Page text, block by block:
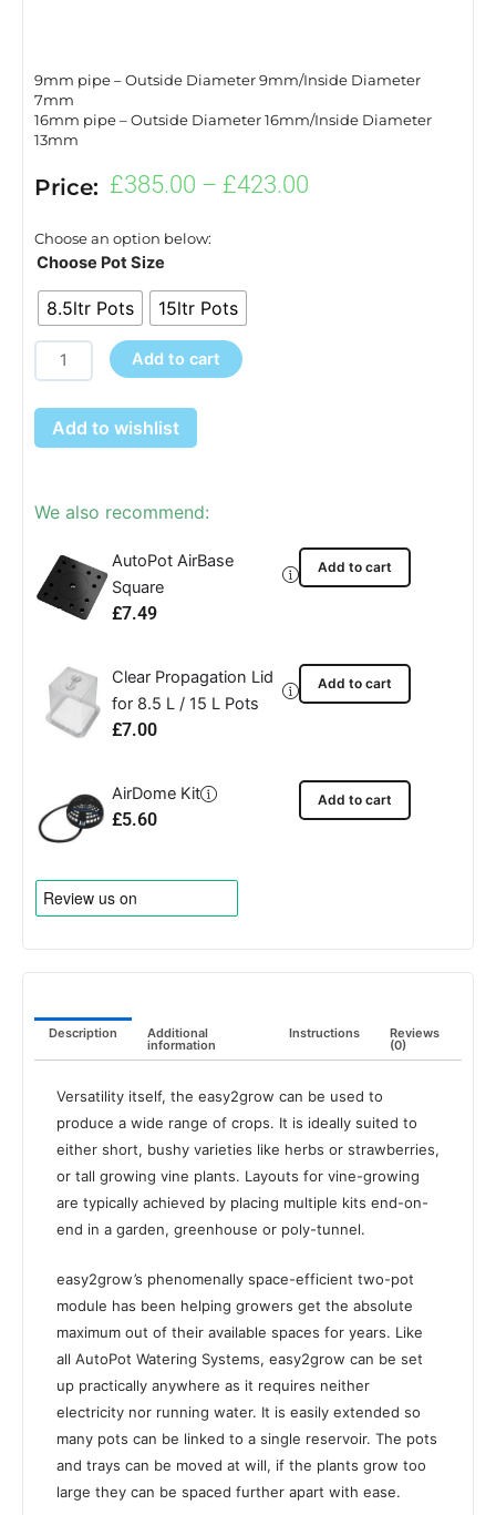
9mm pipe – Outside Diameter 9mm/Inside Diameter
7mm
16mm pipe – Outside Diameter 16mm/Inside Diameter
13mm
Price: £385.00 – £423.00
Choose an option below:
Choose Pot Size
8.5ltr Pots 15ltr Pots
easy2grow
20
quantity
Add to cart
Add to wishlist
We also recommend:
AutoPot AirBase
Square
£7.49
Add to cart
Clear Propagation Lid
for 8.5 L / 15 L Pots
£7.00
Add to cart
AirDome Kit
£5.60
Add to cart
Description Additional
information
Instructions Reviews
(0)
Versatility itself, the easy2grow can be used to
produce a wide range of crops. It is ideally suited to
either short, bushy varieties like herbs or strawberries,
or tall growing vine plants. Layouts for vine-growing
are typically achieved by placing multiple kits end-on-
end in a garden, greenhouse or poly-tunnel.
easy2grow’s phenomenally space-efficient two-pot
module has been helping growers get the absolute
maximum out of their available spaces for years. Like
all AutoPot Watering Systems, easy2grow can be set
up practically anywhere as it requires neither
electricity nor running water. It is easily extended so
many pots can be linked to a single reservoir. The pots
and trays can be moved at will, if the plants grow too
large they can be spaced further apart with ease.